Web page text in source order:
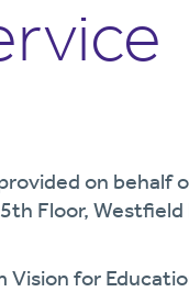
impact
on behalf
Floor, Westfield
Vision for